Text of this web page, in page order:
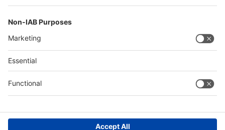
Companies & Products News
We use cookies to operate this website and to improve its usability.
cookies.